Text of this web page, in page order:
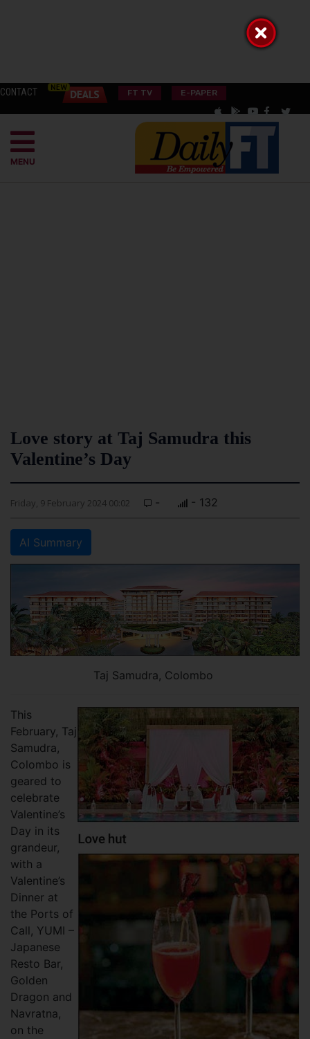
CONTACT FT TV E-PAPER
MENU
Love story at Taj Samudra this
Valentine’s Day
Friday, 9 February 2024 00:02 - - 132
AI Summary
Taj Samudra, Colombo
This
February, Taj
Samudra,
Colombo is
geared to
celebrate
Valentine’s
Day in its
grandeur,
with a
Valentine’s
Dinner at
the Ports of
Call, YUMI –
Japanese
Resto Bar,
Golden
Dragon and
Navratna,
on the